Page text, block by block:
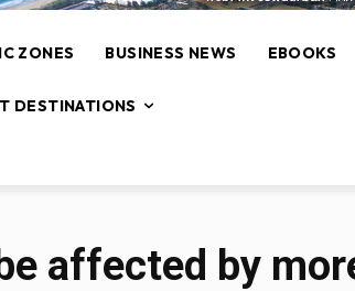
ZONES BUSINESS NEWS EBOOKS
DESTINATIONS
affected by